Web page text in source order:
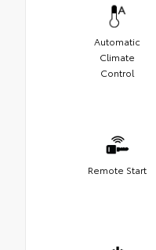
Automatic
Climate
Control
Remote Start